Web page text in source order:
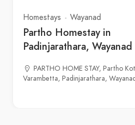
Homestays Wayanad
Partho Homestay in
Padinjarathara, Wayanad
PARTHO HOME STAY, Partho
Varambetta, Padinjarathara,